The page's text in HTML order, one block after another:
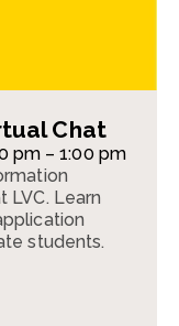
Chat
pm – 1:00 pm
LVC. Learn
students.